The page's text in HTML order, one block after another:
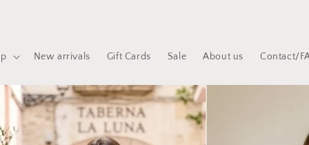
New arrivals Gift Cards Sale About us Contact/